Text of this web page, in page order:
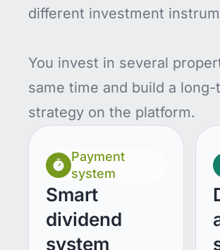
different investment
You invest in several
same time and build a long-
strategy on the platform.
Payment
system
Smart
dividend
system